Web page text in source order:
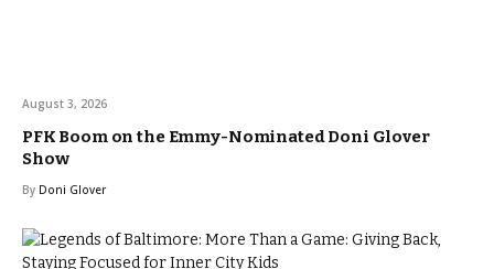
August 3, 2026
PFK Boom on the Emmy-Nominated Doni Glover
Show
By Doni Glover